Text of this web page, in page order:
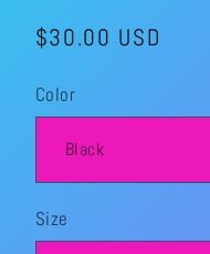
Regular
$30.00 USD
Color
Size